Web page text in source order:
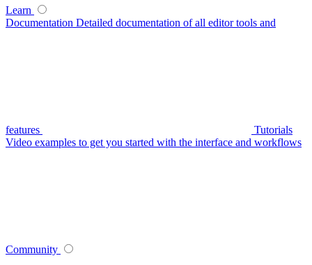
Learn
Documentation Detailed documentation of all editor tools and
features
Tutorials
Video examples to get you started with the interface and workflows
Community